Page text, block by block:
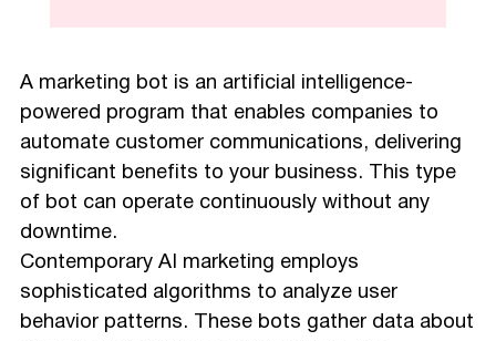
A marketing bot is an artificial intelligence-
powered program that enables companies to
automate customer communications, delivering
significant benefits to your business. This type
of bot can operate continuously without any
downtime.
Contemporary AI marketing employs
sophisticated algorithms to analyze user
behavior patterns. These bots gather data about